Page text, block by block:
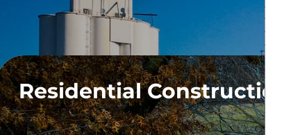
Residential